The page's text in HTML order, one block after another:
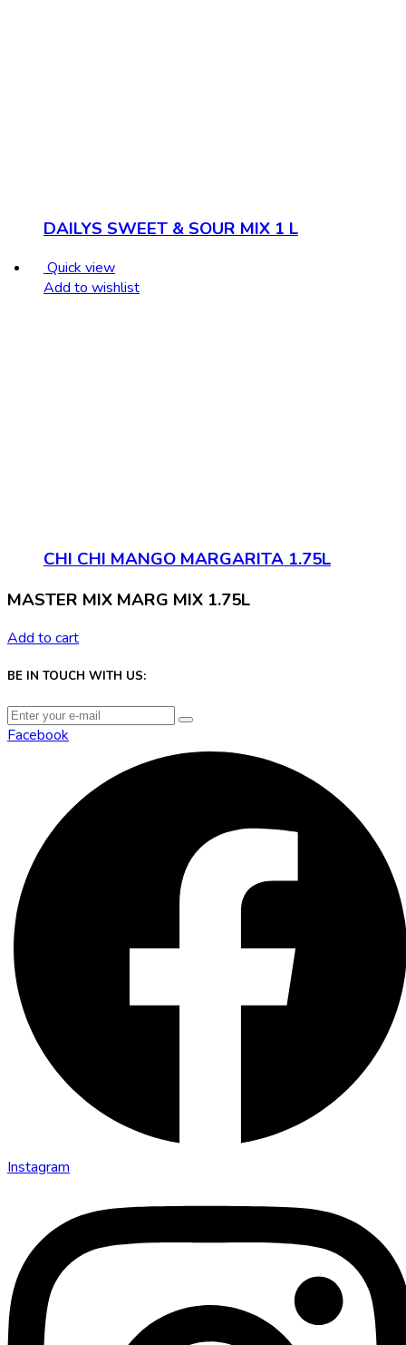
DAILYS SWEET & SOUR MIX 1 L
Quick view
Add to wishlist
CHI CHI MANGO MARGARITA 1.75L
MASTER MIX MARG MIX 1.75L
Add to cart
BE IN TOUCH WITH US:
Facebook
Instagram